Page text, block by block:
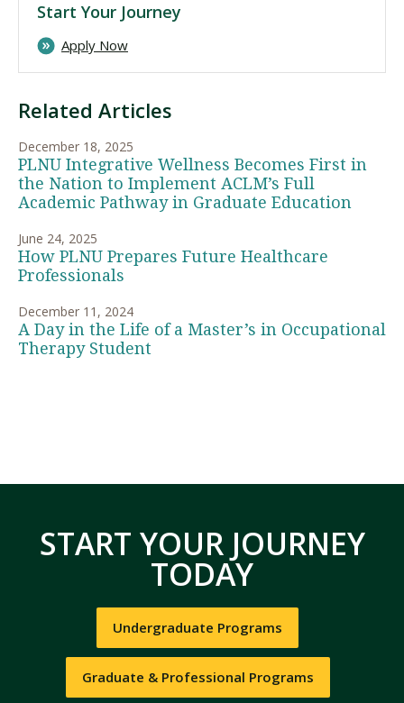
Related Articles
December 18, 2025
PLNU Integrative Wellness Becomes First in
the Nation to Implement ACLM’s Full
Academic Pathway in Graduate Education
June 24, 2025
How PLNU Prepares Future Healthcare
Professionals
December 11, 2024
A Day in the Life of a Master’s in Occupational
Therapy Student
Start Your Journey
Apply Now
START YOUR JOURNEY
TODAY
Undergraduate Programs
Graduate & Professional Programs